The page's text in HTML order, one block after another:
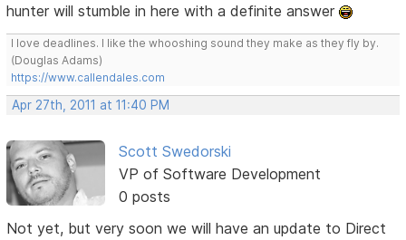
hunter will stumble in here with a definite answer
I love deadlines. I like the whooshing sound they make as they fly by.
(Douglas Adams)
https://www.callendales.com
Apr 27th, 2011 at 11:40 PM
Scott Swedorski
VP of Software Development
0 posts
Not yet, but very soon we will have an update to Direct